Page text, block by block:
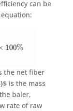
can be
:
the net fiber
is the mass
baler,
rate of raw